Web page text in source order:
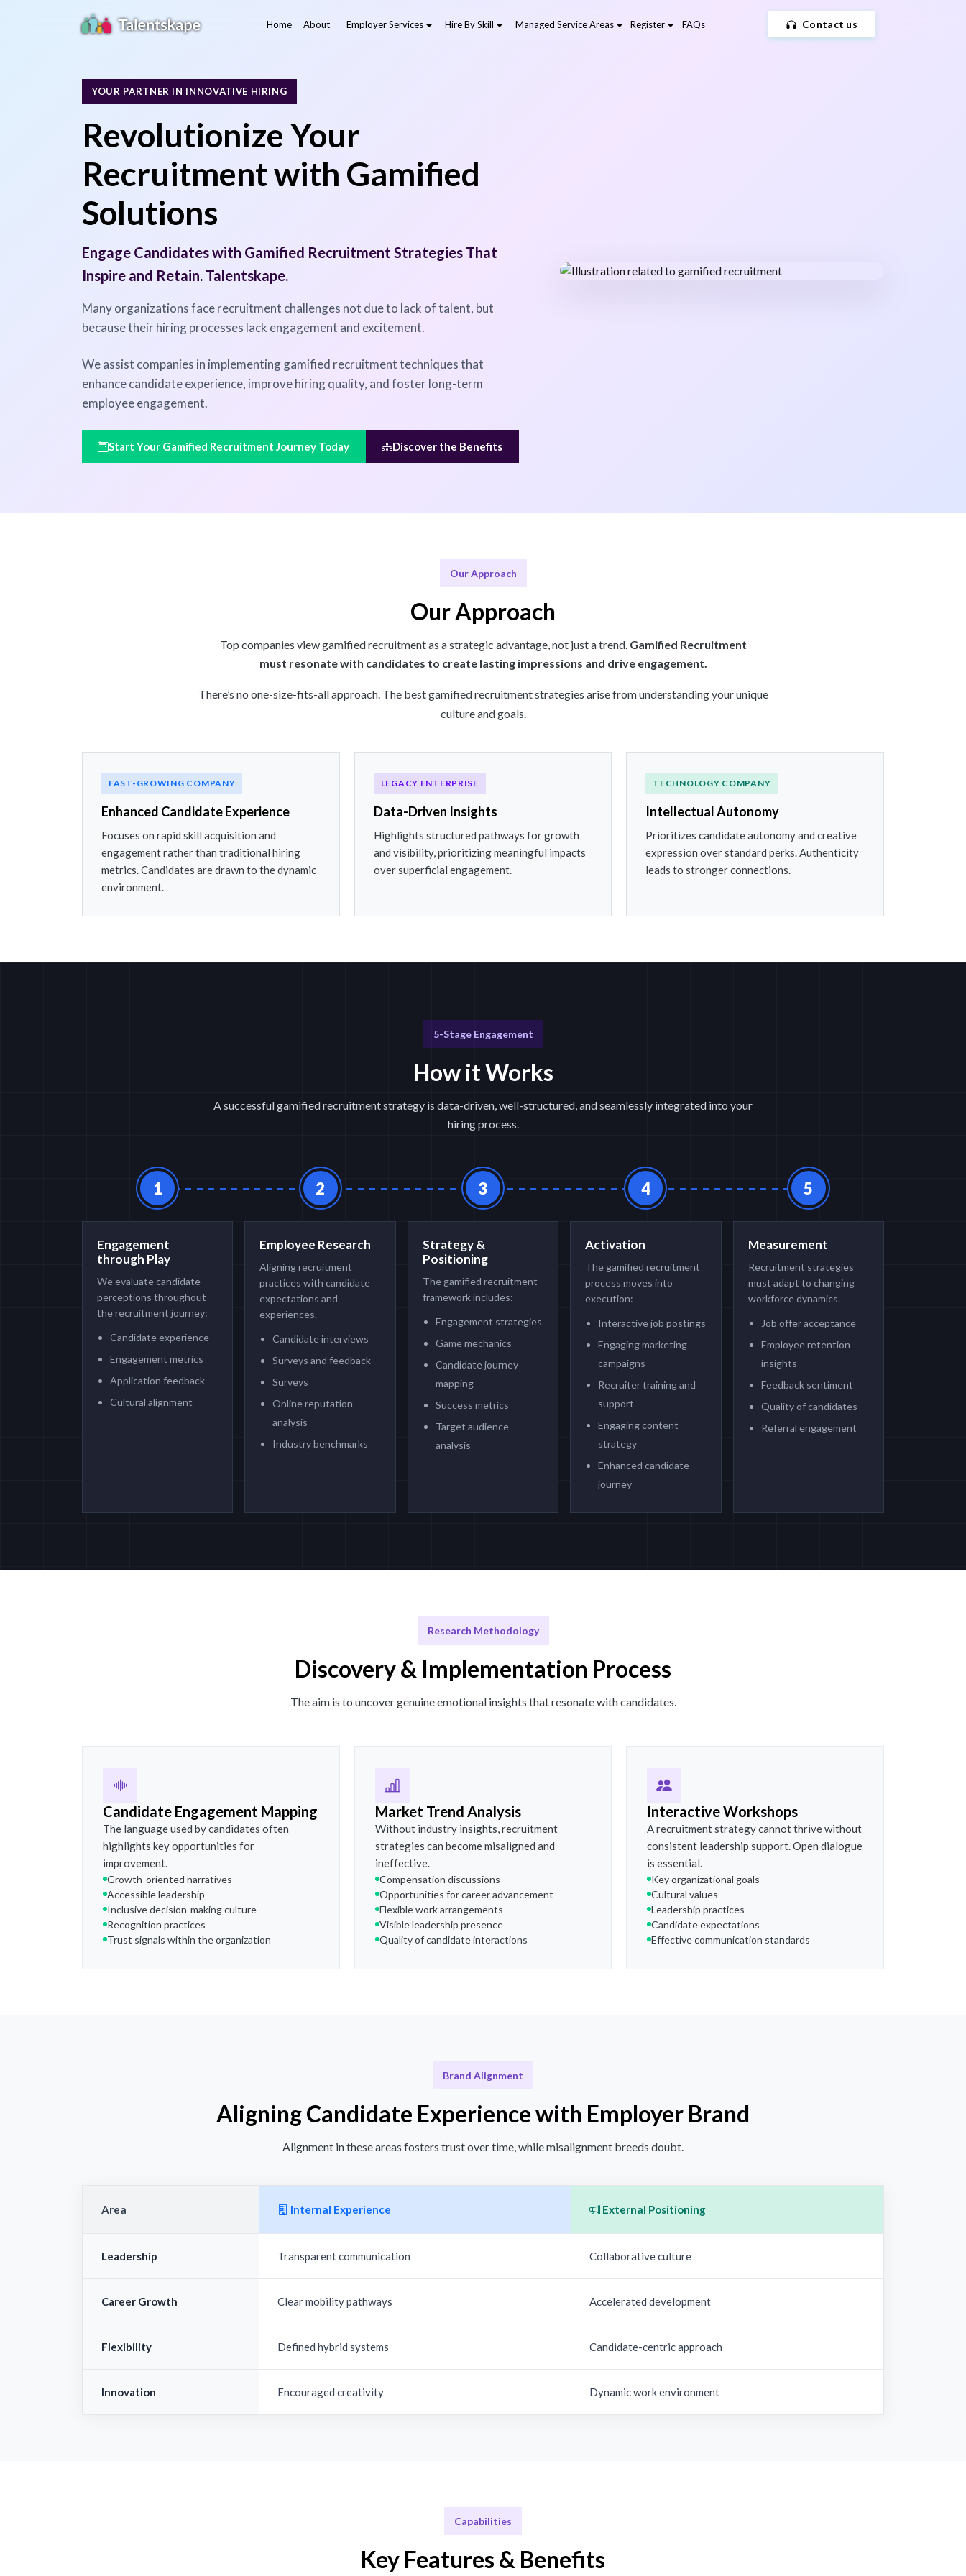
Home About Employer Services Hire By Skill Managed Service Areas Register FAQs Contact us
YOUR PARTNER IN INNOVATIVE HIRING
Revolutionize Your
Recruitment with Gamified
Solutions
Engage Candidates with Gamified Recruitment Strategies That
Inspire and Retain. Talentskape.
Many organizations face recruitment challenges not due to lack of talent, but
because their hiring processes lack engagement and excitement.
We assist companies in implementing gamified recruitment techniques that
enhance candidate experience, improve hiring quality, and foster long-term
employee engagement.
Start Your Gamified Recruitment Journey Today Discover the Benefits
Our Approach
Our Approach
Top companies view gamified recruitment as a strategic advantage, not just a trend. Gamified Recruitment
must resonate with candidates to create lasting impressions and drive engagement.
There’s no one-size-fits-all approach. The best gamified recruitment strategies arise from understanding your unique
culture and goals.
FAST-GROWING COMPANY
Enhanced Candidate Experience
Focuses on rapid skill acquisition and
engagement rather than traditional hiring
metrics. Candidates are drawn to the dynamic
environment.
LEGACY ENTERPRISE
Data-Driven Insights
Highlights structured pathways for growth
and visibility, prioritizing meaningful impacts
over superficial engagement.
TECHNOLOGY COMPANY
Intellectual Autonomy
Prioritizes candidate autonomy and creative
expression over standard perks. Authenticity
leads to stronger connections.
5-Stage Engagement
How it Works
A successful gamified recruitment strategy is data-driven, well-structured, and seamlessly integrated into your
hiring process.
1
Engagement
through Play
We evaluate candidate
perceptions throughout
the recruitment journey:
Candidate experience
Engagement metrics
Application feedback
Cultural alignment
2
Employee Research
Aligning recruitment
practices with candidate
expectations and
experiences.
Candidate interviews
Surveys and feedback
Surveys
Online reputation
analysis
Industry benchmarks
3
Strategy &
Positioning
The gamified recruitment
framework includes:
Engagement strategies
Game mechanics
Candidate journey
mapping
Success metrics
Target audience
analysis
4
Activation
The gamified recruitment
process moves into
execution:
Interactive job postings
Engaging marketing
campaigns
Recruiter training and
support
Engaging content
strategy
Enhanced candidate
journey
5
Measurement
Recruitment strategies
must adapt to changing
workforce dynamics.
Job offer acceptance
Employee retention
insights
Feedback sentiment
Quality of candidates
Referral engagement
Research Methodology
Discovery & Implementation Process
The aim is to uncover genuine emotional insights that resonate with candidates.
Candidate Engagement Mapping
The language used by candidates often
highlights key opportunities for
improvement.
Growth-oriented narratives
Accessible leadership
Inclusive decision-making culture
Recognition practices
Trust signals within the organization
Market Trend Analysis
Without industry insights, recruitment
strategies can become misaligned and
ineffective.
Compensation discussions
Opportunities for career advancement
Flexible work arrangements
Visible leadership presence
Quality of candidate interactions
Interactive Workshops
A recruitment strategy cannot thrive without
consistent leadership support. Open dialogue
is essential.
Key organizational goals
Cultural values
Leadership practices
Candidate expectations
Effective communication standards
Brand Alignment
Aligning Candidate Experience with Employer Brand
Alignment in these areas fosters trust over time, while misalignment breeds doubt.
Area Internal Experience External Positioning
Leadership Transparent communication Collaborative culture
Career Growth Clear mobility pathways Accelerated development
Flexibility Defined hybrid systems Candidate-centric approach
Innovation Encouraged creativity Dynamic work environment
Capabilities
Key Features & Benefits